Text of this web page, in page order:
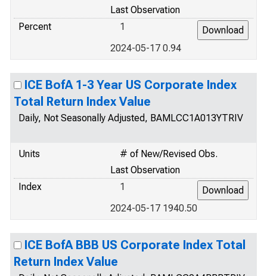
Last Observation
Percent
1
2024-05-17 0.94
ICE BofA 1-3 Year US Corporate Index
Total Return Index Value
Daily, Not Seasonally Adjusted, BAMLCC1A013YTRIV
Units
# of New/Revised Obs.
Last Observation
Index
1
2024-05-17 1940.50
ICE BofA BBB US Corporate Index Total
Return Index Value